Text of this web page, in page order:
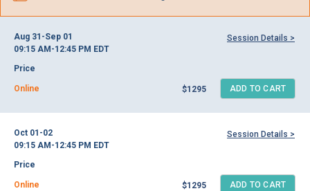
Aug 31-Sep 01
09:15 AM-12:45 PM EDT
Price
Session Details >
Online $1295 ADD TO CART
Oct 01-02
09:15 AM-12:45 PM EDT
Price
Session Details >
Online $1295 ADD TO CART